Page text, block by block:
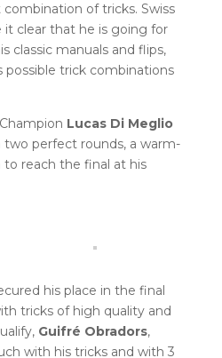
of tricks. Swiss
clear that he is going for
classic manuals and flips,
possible trick combinations
Lucas Di Meglio
two perfect rounds, a warm-
reach the final at his
his place in the final
tricks of high quality and
Guifré Obradors,
with his tricks and with 3